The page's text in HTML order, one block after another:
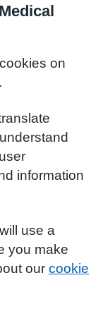
on
information
use a
you make
our cookie